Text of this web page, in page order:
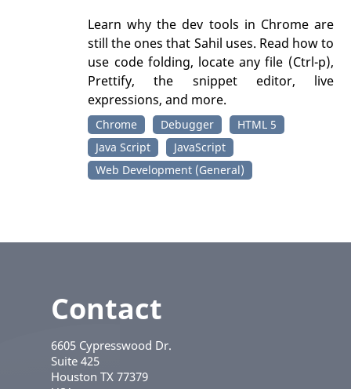
Learn why the dev tools in Chrome are
still the ones that Sahil uses. Read how to
use code folding, locate any file (Ctrl-p),
Prettify, the snippet editor, live
expressions, and more.
Chrome Debugger
HTML 5
Java Script
JavaScript
Web Development (General)
Contact
6605 Cypresswood Dr.
Suite 425
Houston TX 77379